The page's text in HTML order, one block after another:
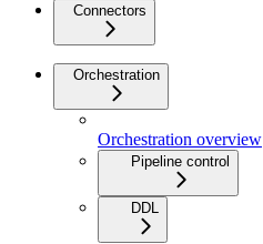
Connectors
Orchestration
Orchestration overview
Pipeline control
DDL